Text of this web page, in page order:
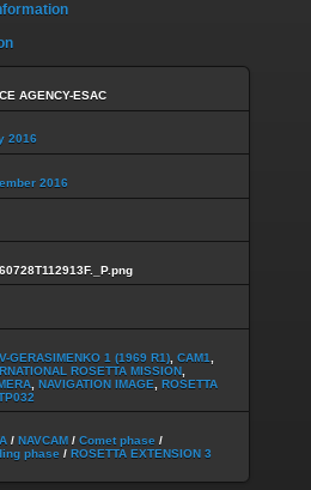
AGENCY-ESAC
2016
2016
GERASIMENKO 1 (1969 R1) CAM1
ROSETTA MISSION
NAVIGATION IMAGE
ROSETTA
/ NAVCAM / Comet phase /
phase / ROSETTA EXTENSION 3